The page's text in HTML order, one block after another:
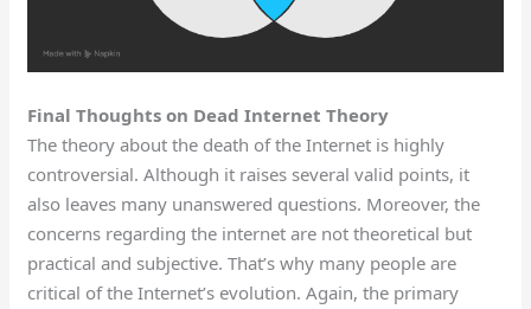
Final Thoughts on Dead Internet Theory
The theory about the death of the Internet is highly
controversial. Although it raises several valid points, it
also leaves many unanswered questions. Moreover, the
concerns regarding the internet are not theoretical but
practical and subjective. That’s why many people are
critical of the Internet’s evolution. Again, the primary